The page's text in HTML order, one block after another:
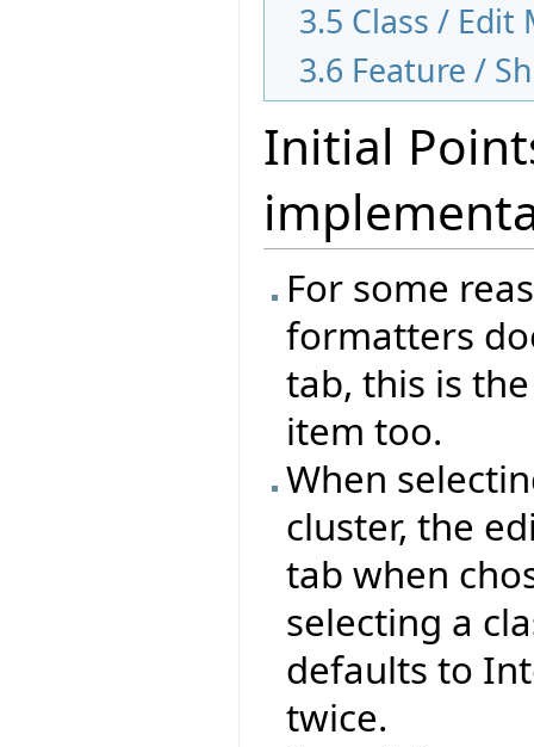
3.5 Class / Edit
3.6 Feature /
Initial
For some
formatters
tab, this is
item too.
When
cluster, the
tab when
selecting a
defaults to
twice.